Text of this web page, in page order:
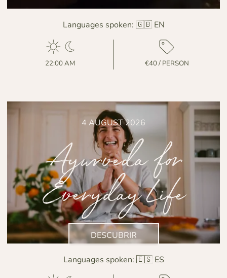
Languages spoken: 🇬🇧 EN
22:00 AM €40 / PERSON
4 AUGUST 2026
Ayurveda for
Everyday Life
DESCUBRIR
Languages spoken: 🇪🇸 ES